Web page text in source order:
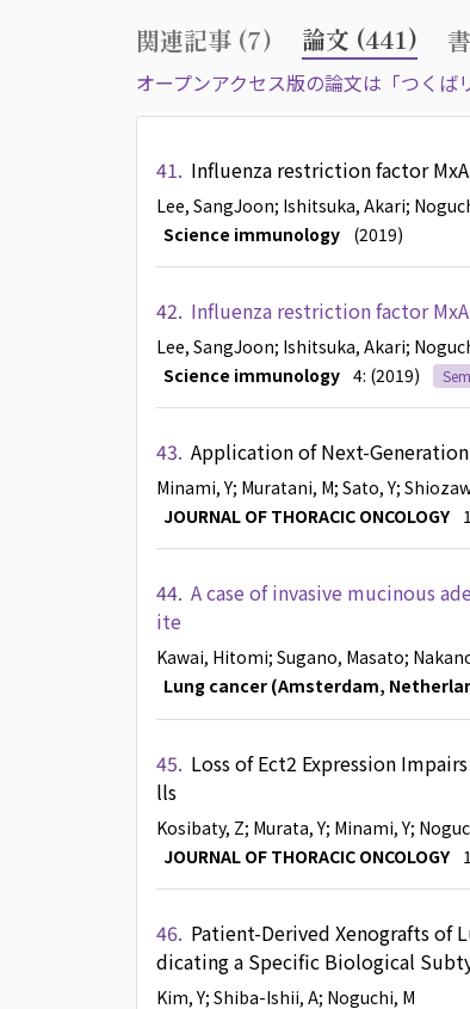
関連記事 (7) 論文 (441)
オープンアクセス版の論文は「つくば
41. Influenza restriction factor
Lee, SangJoon; Ishitsuka, Akari;
Science immunology (2019)
42. Influenza restriction factor
Lee, SangJoon; Ishitsuka, Akari;
Science immunology 4: (2019)
43. Application of Next-
Minami, Y; Muratani, M; Sato, Y;
JOURNAL OF THORACIC ONCOLOGY
44. A case of invasive mucinous
ite
Kawai, Hitomi; Sugano, Masato;
Lung cancer (Amsterdam,
45. Loss of Ect2 Expression
lls
Kosibaty, Z; Murata, Y; Minami, Y;
JOURNAL OF THORACIC ONCOLOGY
46. Patient-Derived Xenografts of
dicating a Specific Biological
Kim, Y; Shiba-Ishii, A; Noguchi, M